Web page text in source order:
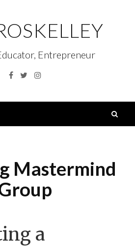
Entrepreneur
Facebook
TwitterInstagram
Mastermind
a